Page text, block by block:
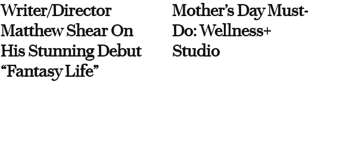
Writer/Director
Matthew Shear On
His Stunning Debut
“Fantasy Life”
Mother’s Day Must-
Do: Wellness+
Studio